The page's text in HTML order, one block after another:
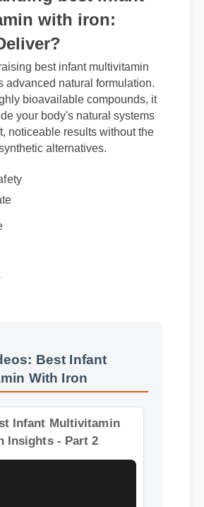
best infant
with iron:
best infant multivitamin
advanced natural formulation.
bioavailable compounds, it
your body's natural systems
noticeable results without the
alternatives.
Best Infant
With Iron
Infant Multivitamin
Insights - Part 2